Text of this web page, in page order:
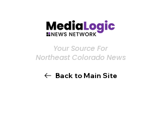
Your Source For
Northeast Colorado News
Back to Main Site